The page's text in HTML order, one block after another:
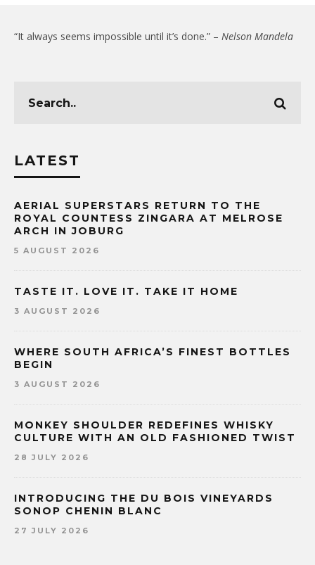
“It always seems impossible until it’s done.” – Nelson Mandela
LATEST
AERIAL SUPERSTARS RETURN TO THE
ROYAL COUNTESS ZINGARA AT MELROSE
ARCH IN JOBURG
5 AUGUST 2026
TASTE IT. LOVE IT. TAKE IT HOME
3 AUGUST 2026
WHERE SOUTH AFRICA’S FINEST BOTTLES
BEGIN
3 AUGUST 2026
MONKEY SHOULDER REDEFINES WHISKY
CULTURE WITH AN OLD FASHIONED TWIST
28 JULY 2026
INTRODUCING THE DU BOIS VINEYARDS
SONOP CHENIN BLANC
27 JULY 2026